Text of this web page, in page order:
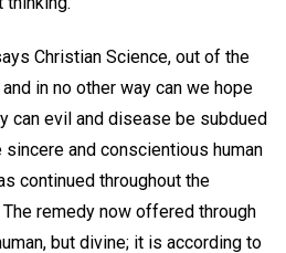
Christian Science, out of the
in no other way can we hope
can evil and disease be subdued
and conscientious human
continued throughout the
remedy now offered through
but divine; it is according to